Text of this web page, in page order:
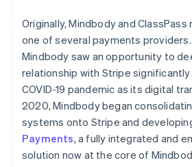
Originally, Mindbody and
one of several payments providers.
Mindbody saw an opportunity to
relationship with Stripe
COVID-19 pandemic as its digital
2020, Mindbody began
systems onto Stripe and
Payments, a fully integrated and
solution now at the core of